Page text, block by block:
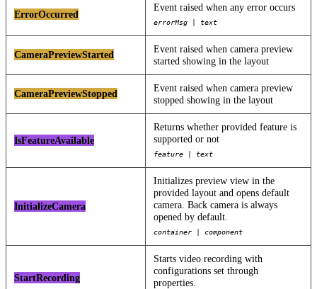
ErrorOccurred
Event raised when any error occurs
errorMsg | text
CameraPreviewStarted
Event raised when camera preview
started showing in the layout
CameraPreviewStopped
Event raised when camera preview
stopped showing in the layout
IsFeatureAvailable
Returns whether provided feature is
supported or not
feature | text
InitializeCamera
Initializes preview view in the
provided layout and opens default
camera. Back camera is always
opened by default.
container | component
StartRecording
Starts video recording with
configurations set through
properties.